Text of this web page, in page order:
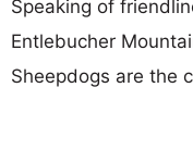
Speaking of
Entlebucher
Sheepdogs are the